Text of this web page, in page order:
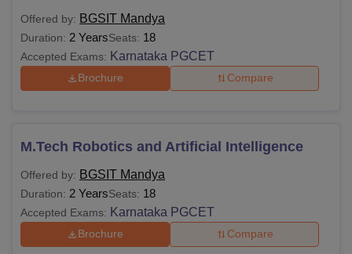
Offered by: BGSIT Mandya
Duration: 2 YearsSeats: 18
Accepted Exams: Karnataka PGCET
Brochure Compare
M.Tech Robotics and Artificial Intelligence
Offered by: BGSIT Mandya
Duration: 2 YearsSeats: 18
Accepted Exams: Karnataka PGCET
Brochure Compare